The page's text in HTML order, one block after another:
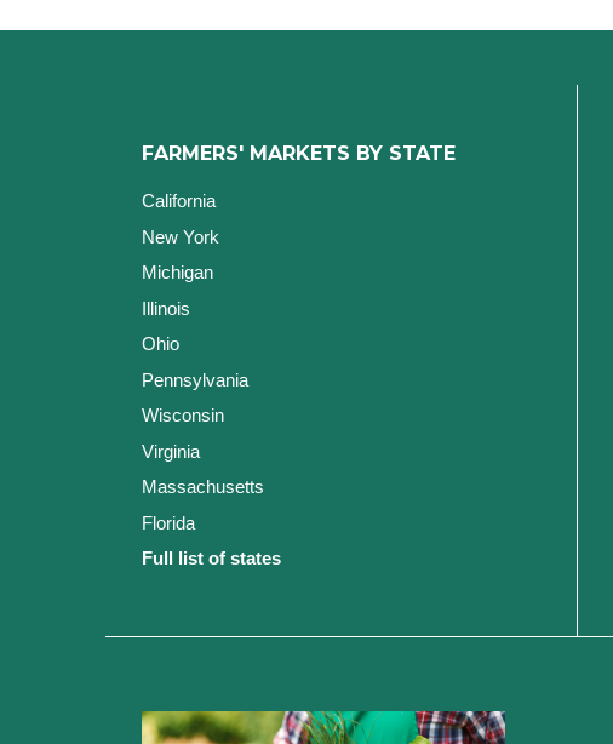
FARMERS' MARKETS BY STATE
California
New York
Michigan
Illinois
Ohio
Pennsylvania
Wisconsin
Virginia
Massachusetts
Florida
Full list of states